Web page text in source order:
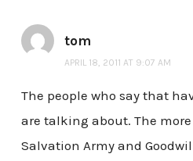
tom
APRIL 18, 2011 AT 9:07 AM
The people who say that
are talking about. The
Salvation Army and